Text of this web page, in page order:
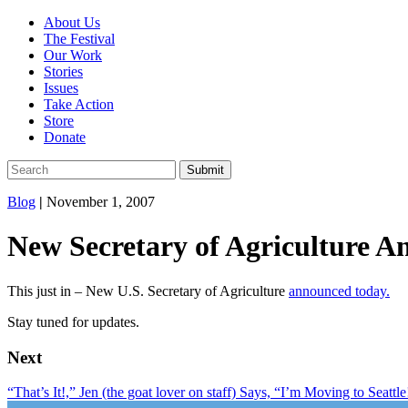
About Us
The Festival
Our Work
Stories
Issues
Take Action
Store
Donate
Blog | November 1, 2007
New Secretary of Agriculture
This just in – New U.S. Secretary of Agriculture announced today.
Stay tuned for updates.
Next
“That’s It!,” Jen (the goat lover on staff) Says, “I’m Moving to